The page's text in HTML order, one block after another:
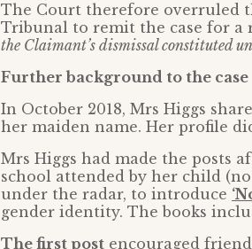
The Court therefore overruled
Tribunal to remit the case for a
the Claimant’s dismissal constituted
Further background to the case
In October 2018, Mrs Higgs
her maiden name. Her profile
Mrs Higgs had made the posts
school attended by her child
under the radar, to introduce
gender identity. The books
The first post encouraged